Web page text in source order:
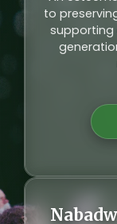
to
supporting
alumni
and